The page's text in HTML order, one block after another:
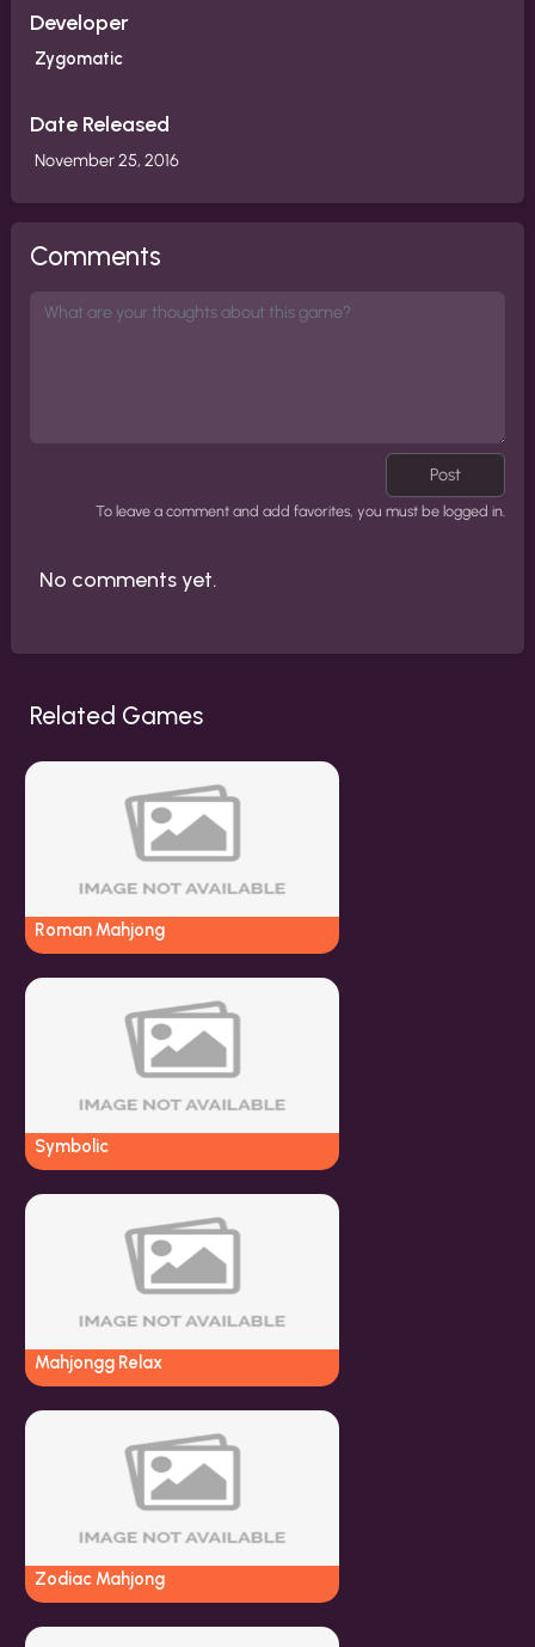
Developer
Zygomatic
Date Released
November 25, 2016
Comments
Post
To leave a comment and add favorites, you must be logged in.
No comments yet.
Related Games
Roman Mahjong
Symbolic
Mahjongg Relax
Zodiac Mahjong